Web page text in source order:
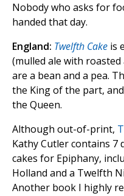
Nobody who asks for
handed that day.
England: Twelfth Cake is
(mulled ale with
are a bean and a pea.
the King of the part,
the Queen.
Although out-of-print,
Kathy Cutler contains
cakes for Epiphany,
Holland and a Twelfth
Another book I highly